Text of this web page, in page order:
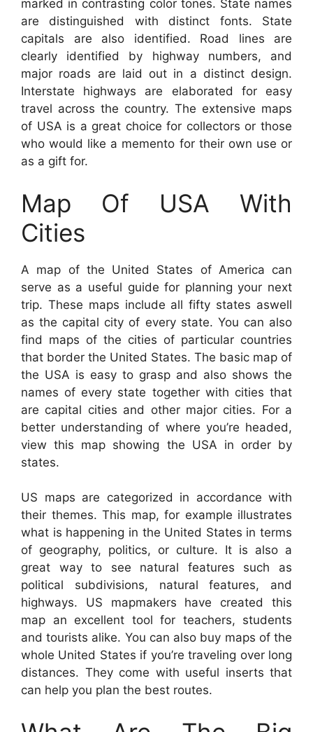
marked in contrasting color tones. State names
are distinguished with distinct fonts. State
capitals are also identified. Road lines are
clearly identified by highway numbers, and
major roads are laid out in a distinct design.
Interstate highways are elaborated for easy
travel across the country. The extensive maps
of USA is a great choice for collectors or those
who would like a memento for their own use or
as a gift for.
Map Of USA With
Cities
A map of the United States of America can
serve as a useful guide for planning your next
trip. These maps include all fifty states aswell
as the capital city of every state. You can also
find maps of the cities of particular countries
that border the United States. The basic map of
the USA is easy to grasp and also shows the
names of every state together with cities that
are capital cities and other major cities. For a
better understanding of where you’re headed,
view this map showing the USA in order by
states.
US maps are categorized in accordance with
their themes. This map, for example illustrates
what is happening in the United States in terms
of geography, politics, or culture. It is also a
great way to see natural features such as
political subdivisions, natural features, and
highways. US mapmakers have created this
map an excellent tool for teachers, students
and tourists alike. You can also buy maps of the
whole United States if you’re traveling over long
distances. They come with useful inserts that
can help you plan the best routes.